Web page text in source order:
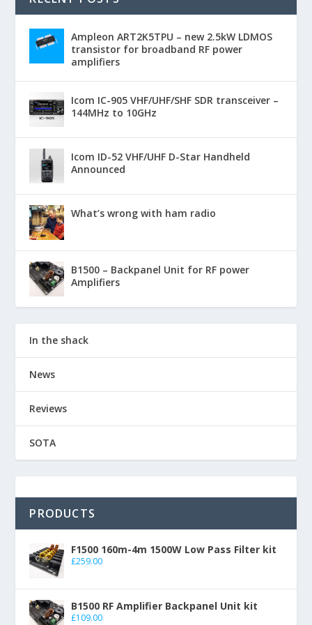
Ampleon ART2K5TPU – new 2.5kW LDMOS
transistor for broadband RF power
amplifiers
Icom IC-905 VHF/UHF/SHF SDR transceiver –
144MHz to 10GHz
Icom ID-52 VHF/UHF D-Star Handheld
Announced
What’s wrong with ham radio
B1500 – Backpanel Unit for RF power
Amplifiers
In the shack
News
Reviews
SOTA
PRODUCTS
F1500 160m-4m 1500W Low Pass Filter kit
£259.00
B1500 RF Amplifier Backpanel Unit kit
£109.00